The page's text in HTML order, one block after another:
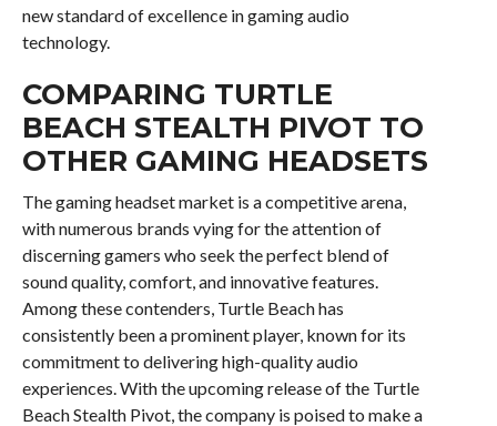
new standard of excellence in gaming audio
technology.
COMPARING TURTLE
BEACH STEALTH PIVOT TO
OTHER GAMING HEADSETS
The gaming headset market is a competitive arena,
with numerous brands vying for the attention of
discerning gamers who seek the perfect blend of
sound quality, comfort, and innovative features.
Among these contenders, Turtle Beach has
consistently been a prominent player, known for its
commitment to delivering high-quality audio
experiences. With the upcoming release of the Turtle
Beach Stealth Pivot, the company is poised to make a